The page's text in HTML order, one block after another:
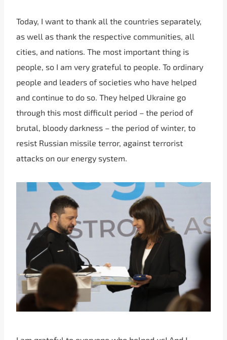
Today, I want to thank all the countries separately,
as well as thank the respective communities, all
cities, and nations. The most important thing is
people, so I am very grateful to people. To ordinary
people and leaders of societies who have helped
and continue to do so. They helped Ukraine go
through this most difficult period – the period of
brutal, bloody darkness – the period of winter, to
resist Russian missile terror, against terrorist
attacks on our energy system.